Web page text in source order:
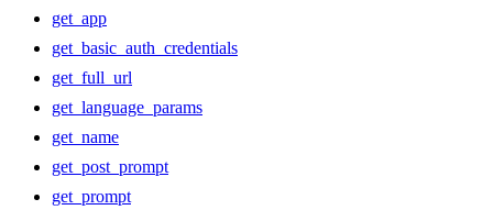
get_app
get_basic_auth_credentials
get_full_url
get_language_params
get_name
get_post_prompt
get_prompt